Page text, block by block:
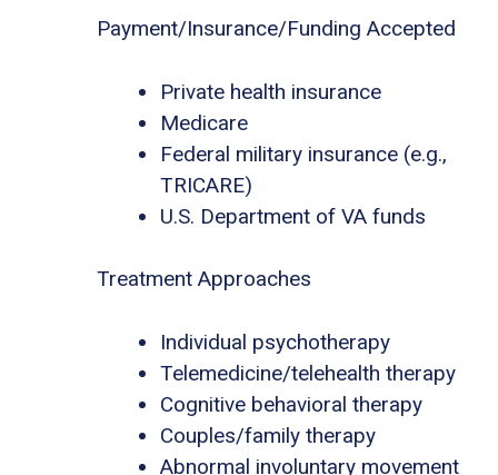
Payment/Insurance/Funding Accepted
Private health insurance
Medicare
Federal military insurance (e.g.,
TRICARE)
U.S. Department of VA funds
Treatment Approaches
Individual psychotherapy
Telemedicine/telehealth therapy
Cognitive behavioral therapy
Couples/family therapy
Abnormal involuntary movement